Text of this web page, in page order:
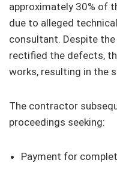
approximately 30% of
due to alleged
consultant. Despite
rectified the defects,
works, resulting in the
The contractor
proceedings seeking:
Payment for